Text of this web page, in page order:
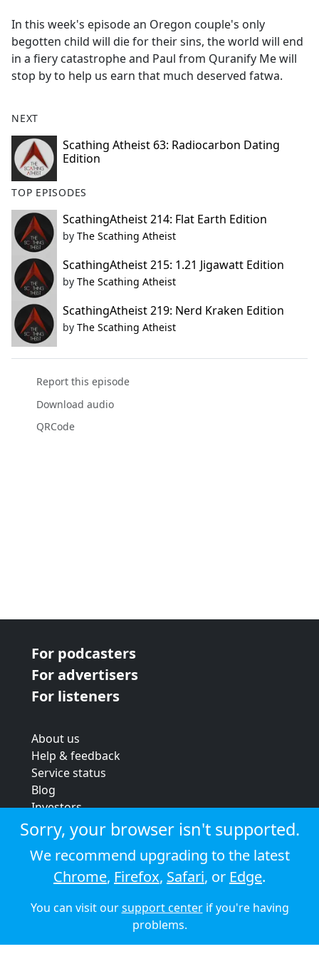
b
o
o
k
In this week's episode an Oregon couple's only
begotten child will die for their sins, the world will end
in a fiery catastrophe and Paul from Quranify Me will
stop by to help us earn that much deserved fatwa.
NEXT
Scathing Atheist 63: Radiocarbon Dating
Edition
TOP EPISODES
ScathingAtheist 214: Flat Earth Edition
by The Scathing Atheist
ScathingAtheist 215: 1.21 Jigawatt Edition
by The Scathing Atheist
ScathingAtheist 219: Nerd Kraken Edition
by The Scathing Atheist
Report this episode
Download audio
QRCode
For podcasters
For advertisers
For listeners
About us
Help & feedback
Service status
Blog
Investors
Strategic review
Terms & conditions
Privacy policy
Cookie policy
© 2026 Audioboom
Sorry, your browser isn't supported.
We recommend upgrading to the latest
Chrome, Firefox, Safari, or Edge.
You can visit oursupport centerif you're having
problems.